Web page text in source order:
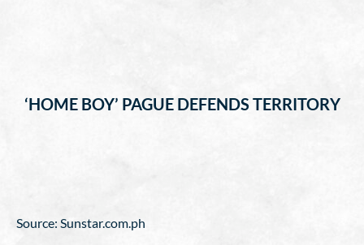
‘HOME BOY’ PAGUE DEFENDS TERRITORY
Source: Sunstar.com.ph